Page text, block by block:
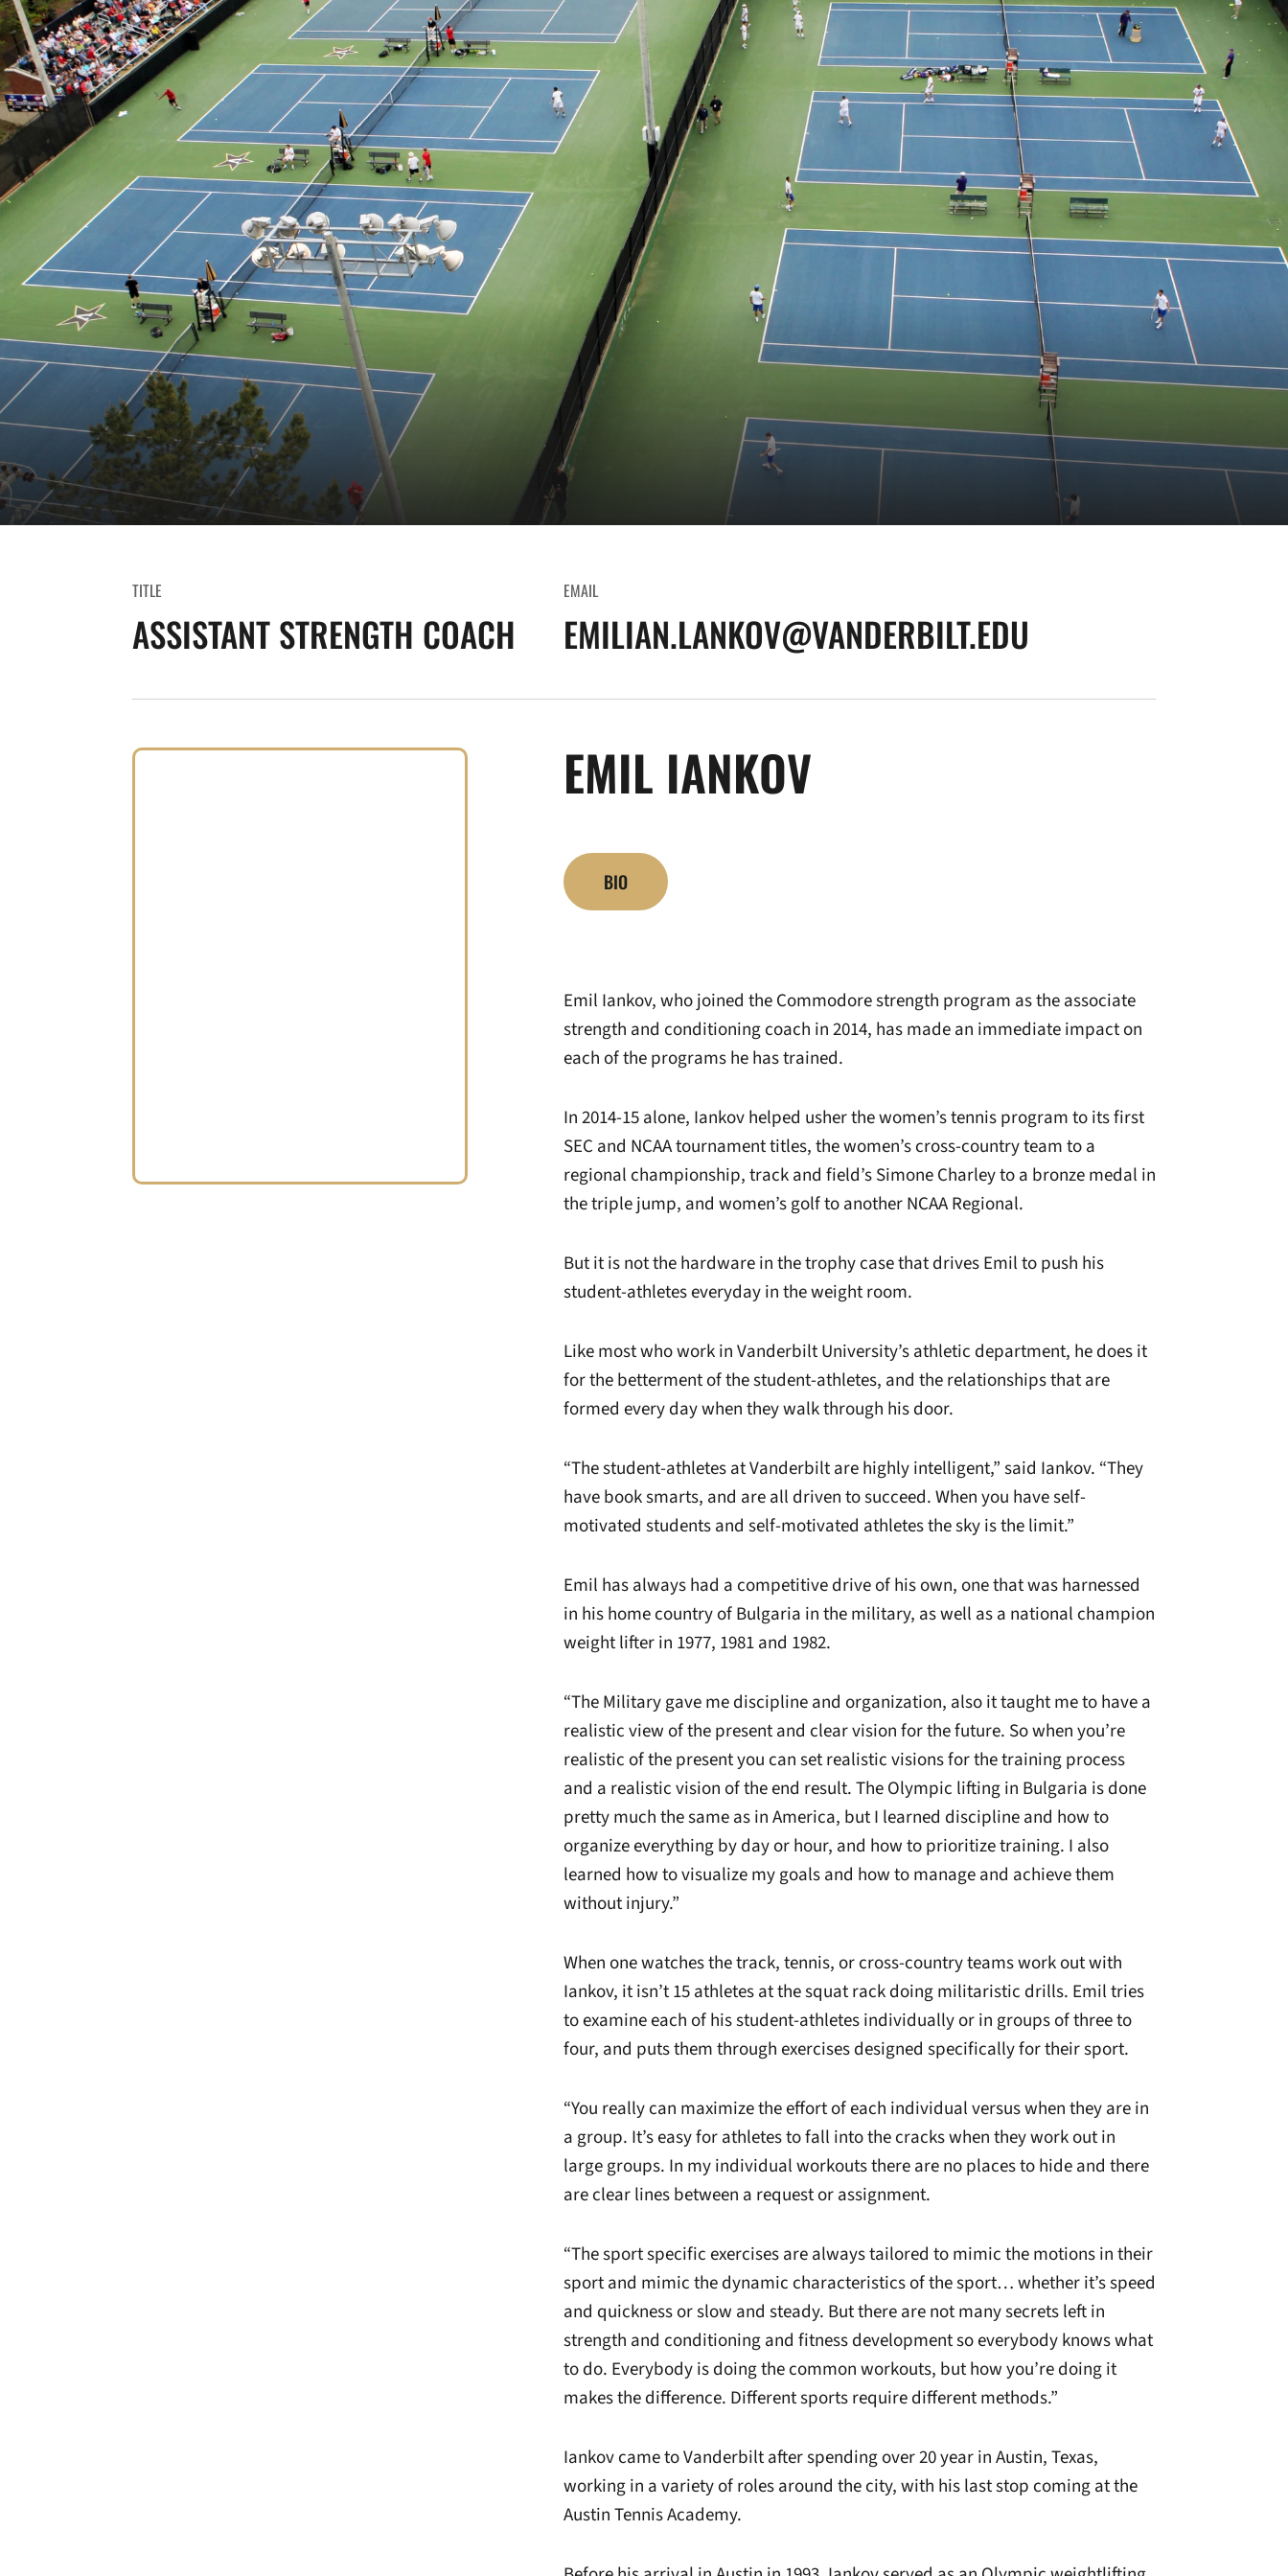
TITLE
ASSISTANT STRENGTH COACH
EMAIL
EMILIAN.LANKOV@VANDERBILT.EDU
EMIL IANKOV
BIO
Emil Iankov, who joined the Commodore strength program as the associate
strength and conditioning coach in 2014, has made an immediate impact on
each of the programs he has trained.
In 2014-15 alone, Iankov helped usher the women’s tennis program to its first
SEC and NCAA tournament titles, the women’s cross-country team to a
regional championship, track and field’s Simone Charley to a bronze medal in
the triple jump, and women’s golf to another NCAA Regional.
But it is not the hardware in the trophy case that drives Emil to push his
student-athletes everyday in the weight room.
Like most who work in Vanderbilt University’s athletic department, he does it
for the betterment of the student-athletes, and the relationships that are
formed every day when they walk through his door.
“The student-athletes at Vanderbilt are highly intelligent,” said Iankov. “They
have book smarts, and are all driven to succeed. When you have self-
motivated students and self-motivated athletes the sky is the limit.”
Emil has always had a competitive drive of his own, one that was harnessed
in his home country of Bulgaria in the military, as well as a national champion
weight lifter in 1977, 1981 and 1982.
“The Military gave me discipline and organization, also it taught me to have a
realistic view of the present and clear vision for the future. So when you’re
realistic of the present you can set realistic visions for the training process
and a realistic vision of the end result. The Olympic lifting in Bulgaria is done
pretty much the same as in America, but I learned discipline and how to
organize everything by day or hour, and how to prioritize training. I also
learned how to visualize my goals and how to manage and achieve them
without injury.”
When one watches the track, tennis, or cross-country teams work out with
Iankov, it isn’t 15 athletes at the squat rack doing militaristic drills. Emil tries
to examine each of his student-athletes individually or in groups of three to
four, and puts them through exercises designed specifically for their sport.
“You really can maximize the effort of each individual versus when they are in
a group. It’s easy for athletes to fall into the cracks when they work out in
large groups. In my individual workouts there are no places to hide and there
are clear lines between a request or assignment.
“The sport specific exercises are always tailored to mimic the motions in their
sport and mimic the dynamic characteristics of the sport… whether it’s speed
and quickness or slow and steady. But there are not many secrets left in
strength and conditioning and fitness development so everybody knows what
to do. Everybody is doing the common workouts, but how you’re doing it
makes the difference. Different sports require different methods.”
Iankov came to Vanderbilt after spending over 20 year in Austin, Texas,
working in a variety of roles around the city, with his last stop coming at the
Austin Tennis Academy.